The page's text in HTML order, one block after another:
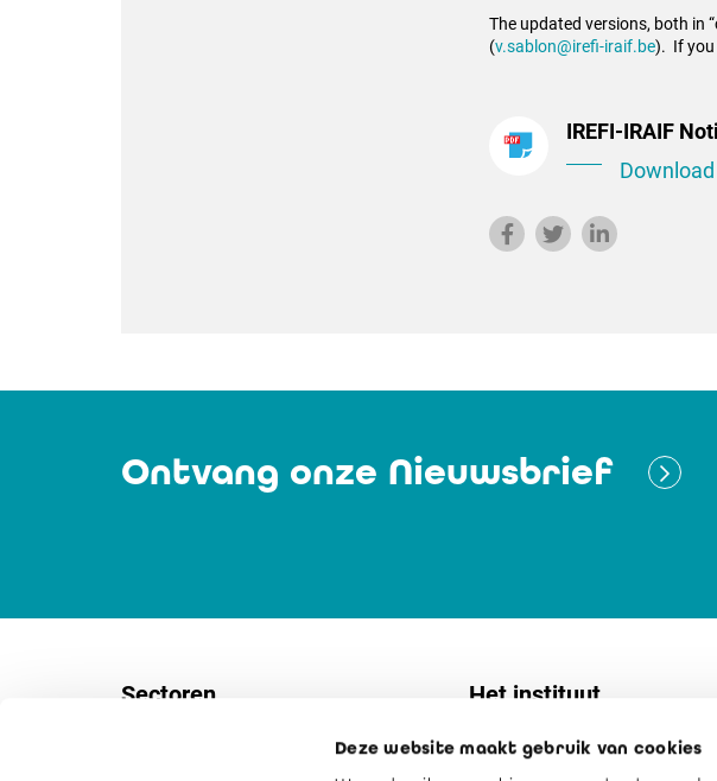
Deze website maakt gebruik van cookies
The updated versions, both in
(v.sablon@irefi-iraif.be). If you
IREFI-IRAIF
Download
Ontvang onze Nieuwsbrief
Sectoren Het instituut
Contact